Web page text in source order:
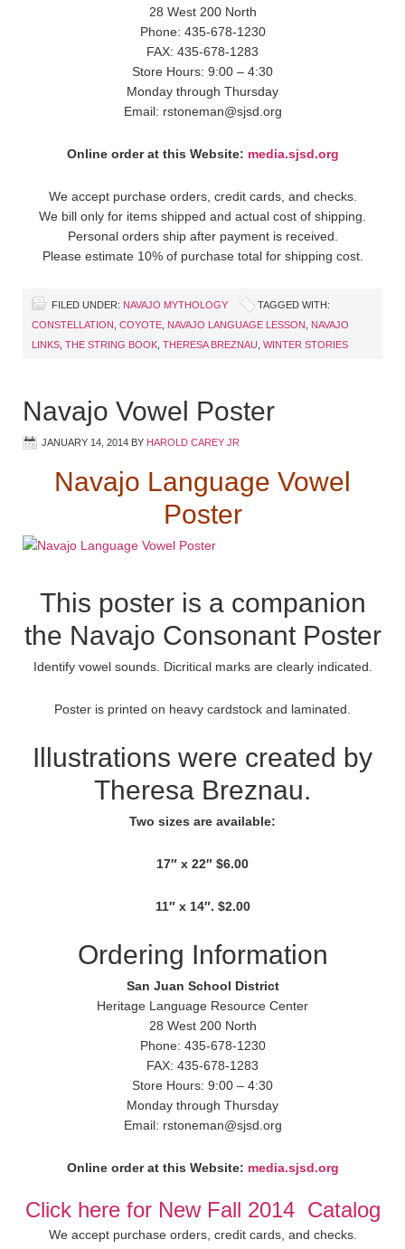
28 West 200 North
Phone: 435-678-1230
FAX: 435-678-1283
Store Hours: 9:00 – 4:30
Monday through Thursday
Email: rstoneman@sjsd.org
Online order at this Website: media.sjsd.org
We accept purchase orders, credit cards, and checks.
We bill only for items shipped and actual cost of shipping.
Personal orders ship after payment is received.
Please estimate 10% of purchase total for shipping cost.
FILED UNDER: NAVAJO MYTHOLOGY
TAGGED WITH:
CONSTELLATION COYOTE NAVAJO LANGUAGE LESSON
NAVAJO
LINKS THE STRING BOOK THERESA BREZNAU WINTER STORIES
Navajo Vowel Poster
JANUARY 14, 2014 BY HAROLD CAREY JR
Navajo Language Vowel
Poster
This poster is a companion
the Navajo Consonant Poster
Identify vowel sounds. Dicritical marks are clearly indicated.
Poster is printed on heavy cardstock and laminated.
Illustrations were created by
Theresa Breznau.
Two sizes are available:
17″ x 22″ $6.00
11″ x 14″. $2.00
Ordering Information
San Juan School District
Heritage Language Resource Center
28 West 200 North
Phone: 435-678-1230
FAX: 435-678-1283
Store Hours: 9:00 – 4:30
Monday through Thursday
Email: rstoneman@sjsd.org
Online order at this Website: media.sjsd.org
Click here for New Fall 2014 Catalog
We accept purchase orders, credit cards, and checks.